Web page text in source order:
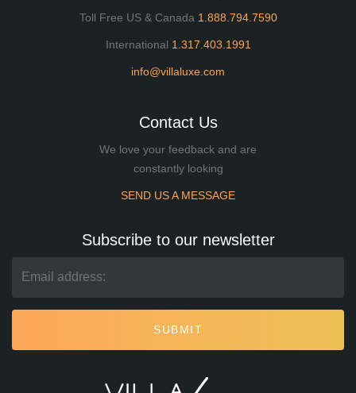
Toll Free US & Canada 1.888.794.7590
International 1.317.403.1991
info@villaluxe.com
Contact Us
We love your feedback and are
constantly looking
SEND US A MESSAGE
Subscribe to our newsletter
SUBMIT